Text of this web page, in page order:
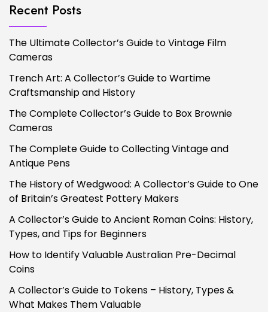
Recent Posts
The Ultimate Collector’s Guide to Vintage Film
Cameras
Trench Art: A Collector’s Guide to Wartime
Craftsmanship and History
The Complete Collector’s Guide to Box Brownie
Cameras
The Complete Guide to Collecting Vintage and
Antique Pens
The History of Wedgwood: A Collector’s Guide to One
of Britain’s Greatest Pottery Makers
A Collector’s Guide to Ancient Roman Coins: History,
Types, and Tips for Beginners
How to Identify Valuable Australian Pre-Decimal
Coins
A Collector’s Guide to Tokens – History, Types &
What Makes Them Valuable